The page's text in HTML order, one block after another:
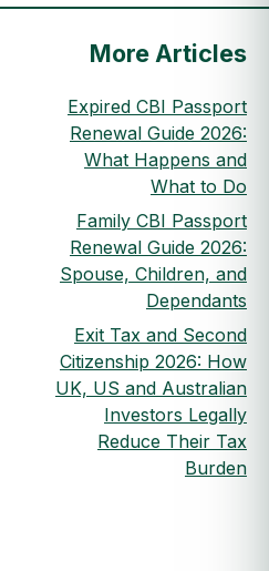
More Articles
Expired CBI Passport
Renewal Guide 2026:
What Happens and
What to Do
Family CBI Passport
Renewal Guide 2026:
Spouse, Children, and
Dependants
Exit Tax and Second
Citizenship 2026: How
UK, US and Australian
Investors Legally
Reduce Their Tax
Burden